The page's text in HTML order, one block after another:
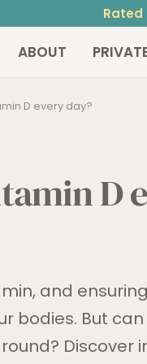
Rated
ABOUT
D every day?
D
and
bodies. But
Discover